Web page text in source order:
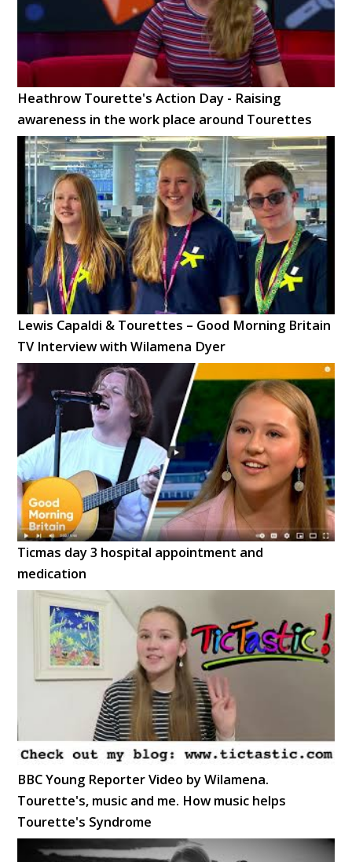
Heathrow Tourette's Action Day - Raising
awareness in the work place around Tourettes
Lewis Capaldi & Tourettes – Good Morning Britain
TV Interview with Wilamena Dyer
Ticmas day 3 hospital appointment and
medication
BBC Young Reporter Video by Wilamena.
Tourette's, music and me. How music helps
Tourette's Syndrome